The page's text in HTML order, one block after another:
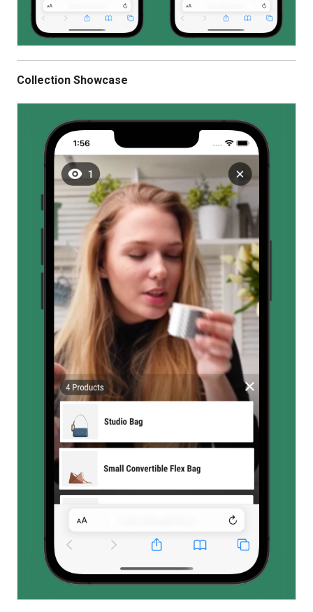
Collection Showcase